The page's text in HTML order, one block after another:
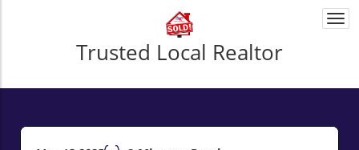
Trusted Local Realtor